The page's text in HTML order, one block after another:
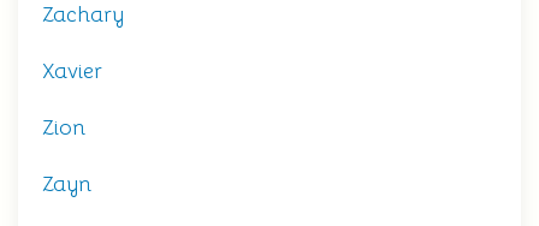
Zachary
Xavier
Zion
Zayn